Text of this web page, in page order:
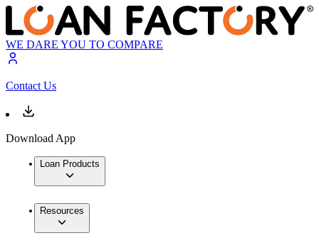
WE DARE YOU TO COMPARE
Contact Us
Download App
Loan Products
Resources